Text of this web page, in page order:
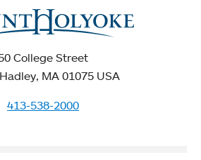
College Street
MA 01075 USA
413-538-2000